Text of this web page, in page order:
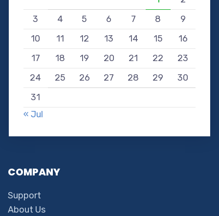
3
4 5 6 7 8
9
10
11 12 13 14 15
16
17
18 19 20 21 22
23
24
25 26 27 28 29
30
31
« Jul
COMPANY
Support
About Us